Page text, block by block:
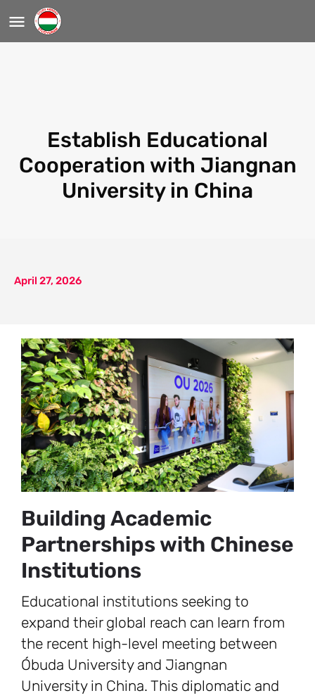
Establish Educational
Cooperation with Jiangnan
University in China
April 27, 2026
Building Academic
Partnerships with Chinese
Institutions
Educational institutions seeking to
expand their global reach can learn from
the recent high-level meeting between
Óbuda University and Jiangnan
University in China. This diplomatic and